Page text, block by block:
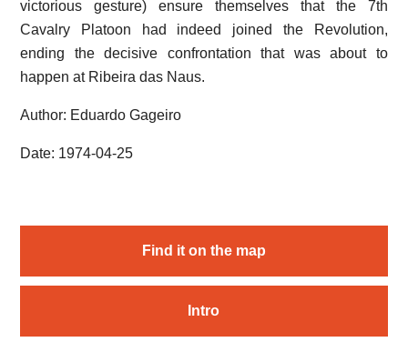
victorious gesture) ensure themselves that the 7th
Cavalry Platoon had indeed joined the Revolution,
ending the decisive confrontation that was about to
happen at Ribeira das Naus.
Author: Eduardo Gageiro
Date: 1974-04-25
Find it on the map
Intro